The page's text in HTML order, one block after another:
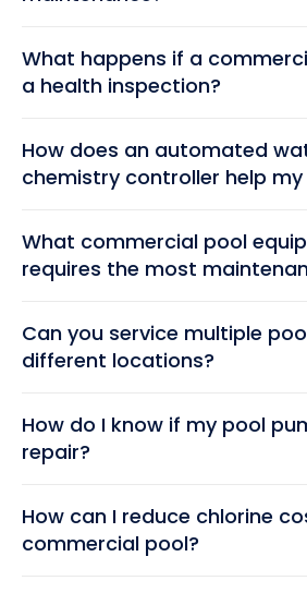
What happens if a
a health inspection?
How does an automated
chemistry controller help my
What commercial pool
requires the most
Can you service multiple
different locations?
How do I know if my pool
repair?
How can I reduce chlorine
commercial pool?